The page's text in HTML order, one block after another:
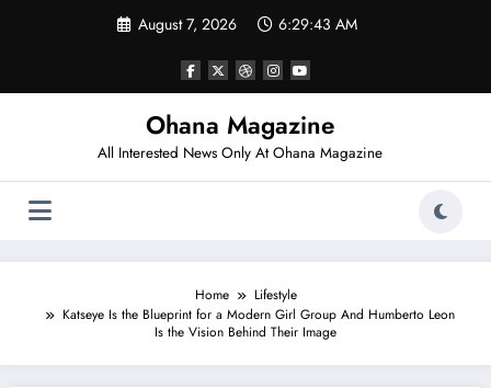
August 7, 2026 6:29:44 AM
Ohana Magazine
All Interested News Only At Ohana Magazine
Home
Lifestyle
Katseye Is the Blueprint for a Modern Girl Group And Humberto Leon
Is the Vision Behind Their Image